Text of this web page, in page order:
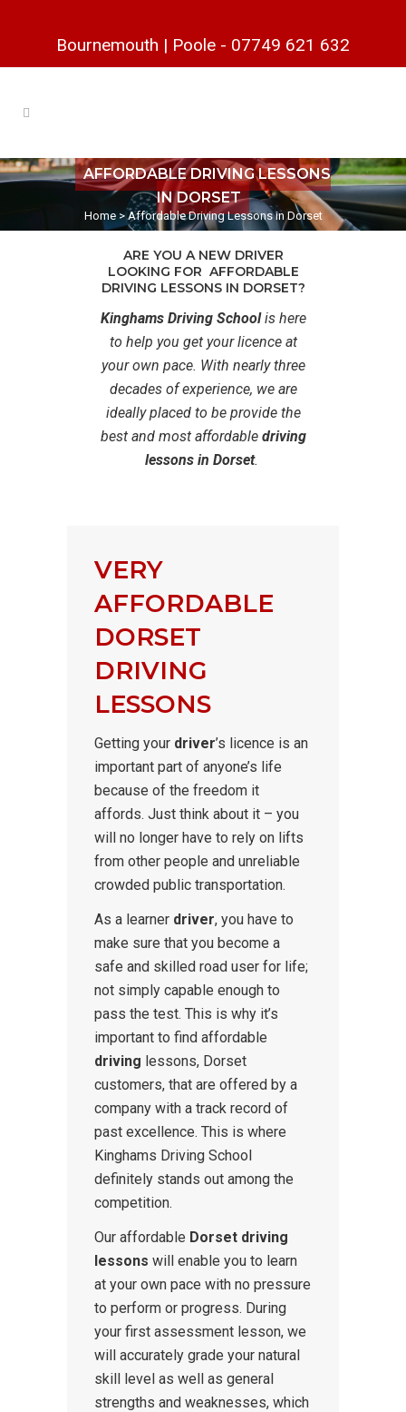
Bournemouth | Poole - 07749 621 632
AFFORDABLE DRIVING LESSONS
IN DORSET
Home>Affordable Driving Lessons in Dorset
ARE YOU A NEW DRIVER
LOOKING FOR AFFORDABLE
DRIVING LESSONS IN DORSET?
Kinghams Driving Schoolis here
to help you get your licence at
your own pace. With nearly three
decades of experience, we are
ideally placed to be provide the
best and most affordable driving
lessons in Dorset.
VERY
AFFORDABLE
DORSET
DRIVING
LESSONS
Getting your driver’s licence is an
important part of anyone’s life
because of the freedom it
affords. Just think about it – you
will no longer have to rely on lifts
from other people and unreliable
crowded public transportation.
As a learner driver, you have to
make sure that you become a
safe and skilled road user for life;
not simply capable enough to
pass the test. This is why it’s
important to find affordable
driving lessons, Dorset
customers, that are offered by a
company with a track record of
past excellence. This is where
Kinghams Driving School
definitely stands out among the
competition.
Our affordable Dorset driving
lessons will enable you to learn
at your own pace with no pressure
to perform or progress. During
your first assessment lesson, we
will accurately grade your natural
skill level as well as general
strengths and weaknesses, which